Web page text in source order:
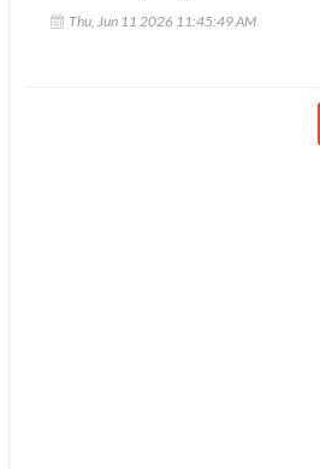
Thu, Jun 11 2026 11:45:49 AM